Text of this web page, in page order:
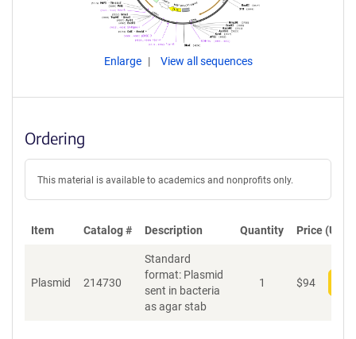
Enlarge View all sequences
Ordering
This material is available to academics and nonprofits only.
Item Catalog # Description Quantity Price (USD)
Plasmid 214730
Standard
format: Plasmid
sent in bacteria
as agar stab
1 $94